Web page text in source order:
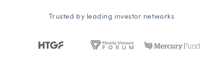
Trusted by leading investor networks